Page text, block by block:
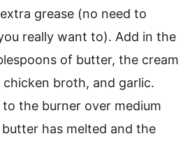
grease (no need to
really want to). Add in the
of butter, the cream
chicken broth, and garlic.
the burner over medium
has melted and the